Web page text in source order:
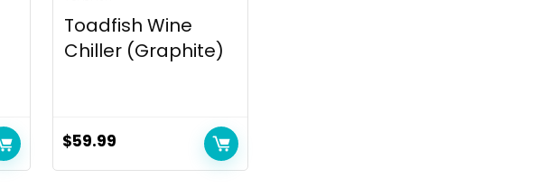
Toadfish Wine
Chiller (Graphite)
$59.99